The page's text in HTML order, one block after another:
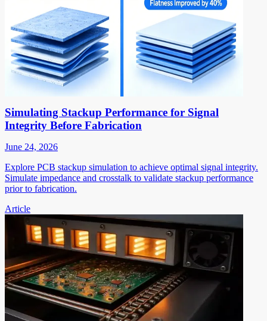
Simulating Stackup Performance for Signal
Integrity Before Fabrication
June 24, 2026
Explore PCB stackup simulation to achieve optimal signal integrity.
Simulate impedance and crosstalk to validate stackup performance
prior to fabrication.
Article